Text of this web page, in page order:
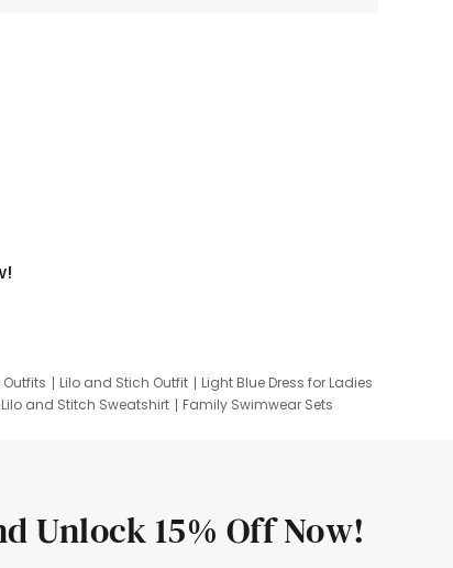
Outfits Lilo and Stich Outfit
Light Blue Dress for Ladies
Lilo and Stitch Sweatshirt
Family Swimwear Sets
Unlock 15% Off Now!